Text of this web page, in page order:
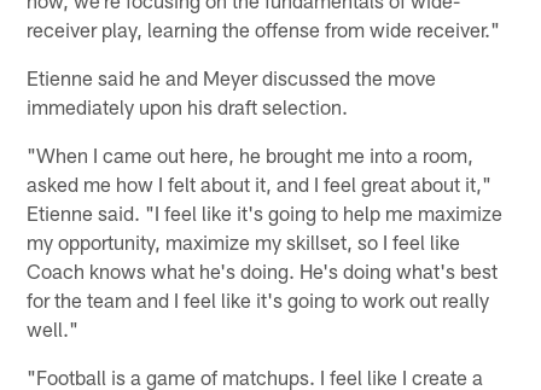
receiver play, learning the offense from wide receiver."
Etienne said he and Meyer discussed the move
immediately upon his draft selection.
"When I came out here, he brought me into a room,
asked me how I felt about it, and I feel great about it,"
Etienne said. "I feel like it's going to help me maximize
my opportunity, maximize my skillset, so I feel like
Coach knows what he's doing. He's doing what's best
for the team and I feel like it's going to work out really
well."
"Football is a game of matchups. I feel like I create a